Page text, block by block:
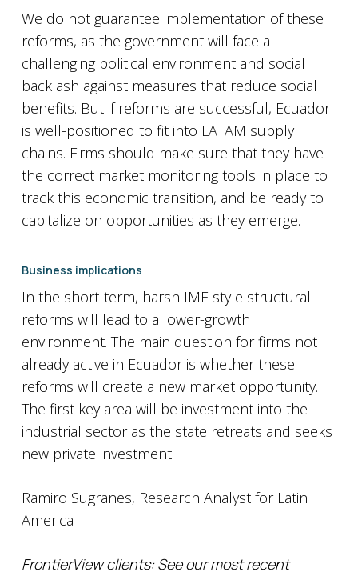
We do not guarantee implementation of these
reforms, as the government will face a
challenging political environment and social
backlash against measures that reduce social
benefits. But if reforms are successful, Ecuador
is well-positioned to fit into LATAM supply
chains. Firms should make sure that they have
the correct market monitoring tools in place to
track this economic transition, and be ready to
capitalize on opportunities as they emerge.
Business implications
In the short-term, harsh IMF-style structural
reforms will lead to a lower-growth
environment. The main question for firms not
already active in Ecuador is whether these
reforms will create a new market opportunity.
The first key area will be investment into the
industrial sector as the state retreats and seeks
new private investment.
Ramiro Sugranes, Research Analyst for Latin
America
FrontierView clients: See our most recent